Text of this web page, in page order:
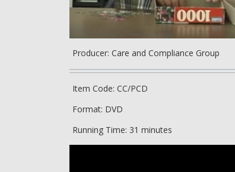
Producer: Care and Compliance Group
Item Code: CC/PCD
Format: DVD
Running Time: 31 minutes